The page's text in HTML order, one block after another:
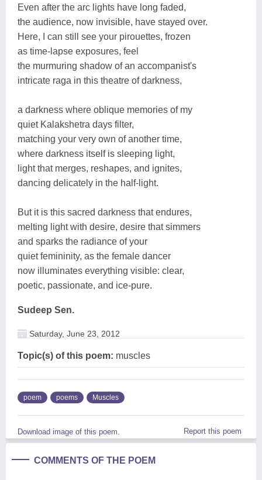
Even after the arc lights have long faded,
the audience, now invisible, have stayed over.
Here, I can still see your pirouettes, frozen
as time-lapse exposures, feel
the murmuring shadow of an accompanist's
intricate raga in this theatre of darkness,
a darkness where oblique memories of my
quiet Kalakshetra days filter,
matching your very own of another time,
where darkness itself is sleeping light,
light that merges, reshapes, and ignites,
dancing delicately in the half-light.
But it is this sacred darkness that endures,
melting light with desire, desire that simmers
and sparks the radiance of your
quiet femininity, as the female dancer
now illuminates everything visible: clear,
poetic, passionate, and ice-pure.
Sudeep Sen.
Saturday, June 23, 2012
Topic(s) of this poem: muscles
poem poems Muscles
Download image of this poem. Report this poem
COMMENTS OF THE POEM